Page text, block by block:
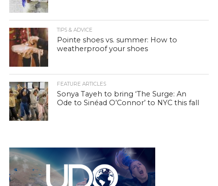
TIPS & ADVICE
Pointe shoes vs. summer: How to
weatherproof your shoes
FEATURE ARTICLES
Sonya Tayeh to bring ‘The Surge: An
Ode to Sinéad O’Connor’ to NYC this fall